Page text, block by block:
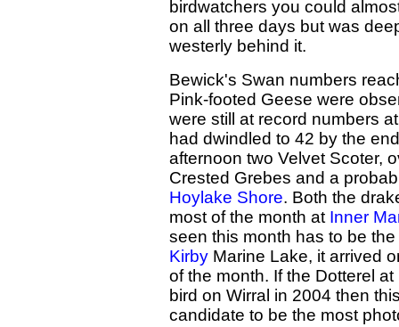
birdwatchers you could
on all three days but was
westerly behind it.
Bewick's Swan numbers
Pink-footed Geese were
were still at record numbers
had dwindled to 42 by the
afternoon two Velvet Scoter,
Crested Grebes and a
Hoylake Shore. Both the
most of the month at Inner
seen this month has to be
Kirby Marine Lake, it arrived
of the month. If the Dotterel
bird on Wirral in 2004 then
candidate to be the most